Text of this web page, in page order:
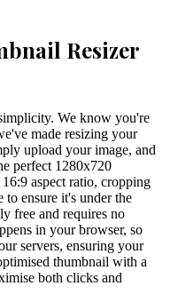
Resizer
We know you're
made resizing your
upload your image, and
perfect 1280x720
aspect ratio, cropping
to ensure it's under the
free and requires no
in your browser, so
servers, ensuring your
thumbnail with a
both clicks and